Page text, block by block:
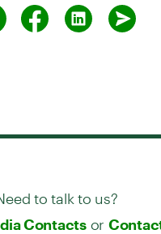
to talk to us?
Contactsor